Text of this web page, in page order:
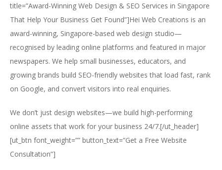
title=”Award-Winning Web Design & SEO Services in Singapore
That Help Your Business Get Found”]Hei Web Creations is an
award-winning, Singapore-based web design studio—
recognised by leading online platforms and featured in major
newspapers. We help small businesses, educators, and
growing brands build SEO-friendly websites that load fast, rank
on Google, and convert visitors into real enquiries.
We don’t just design websites—we build high-performing
online assets that work for your business 24/7.[/ut_header]
[ut_btn font_weight=”” button_text=”Get a Free Website
Consultation”]